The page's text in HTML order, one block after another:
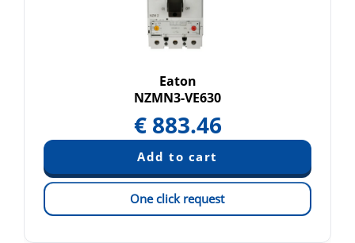
Eaton
NZMN3-VE630
€ 883.46
One click request